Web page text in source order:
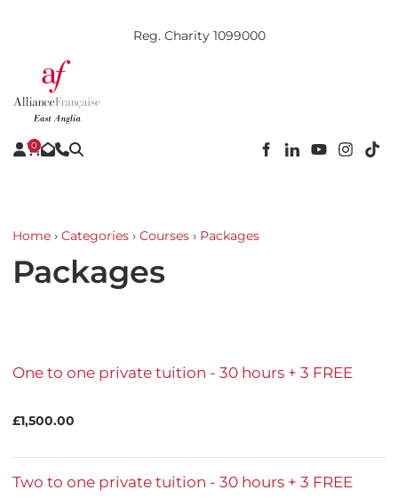
Reg. Charity 1099000
0
Home › Categories › Courses › Packages
Packages
One to one private tuition - 30 hours + 3 FREE
£1,500.00
Two to one private tuition - 30 hours + 3 FREE